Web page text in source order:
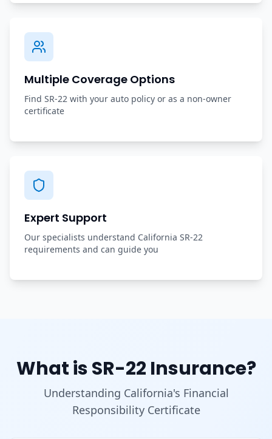
Multiple Coverage Options
Find SR-22 with your auto policy or as a non-owner
certificate
Expert Support
Our specialists understand California SR-22
requirements and can guide you
What is SR-22 Insurance?
Understanding California's Financial
Responsibility Certificate